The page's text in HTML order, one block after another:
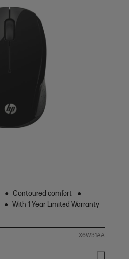
Contoured comfort
With 1 Year Limited Warranty
X6W31AA